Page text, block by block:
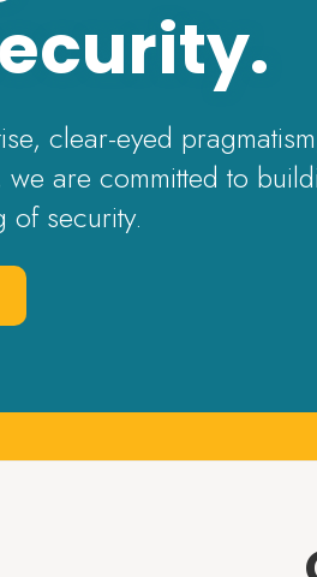
clear-eyed
are committed to
of security.